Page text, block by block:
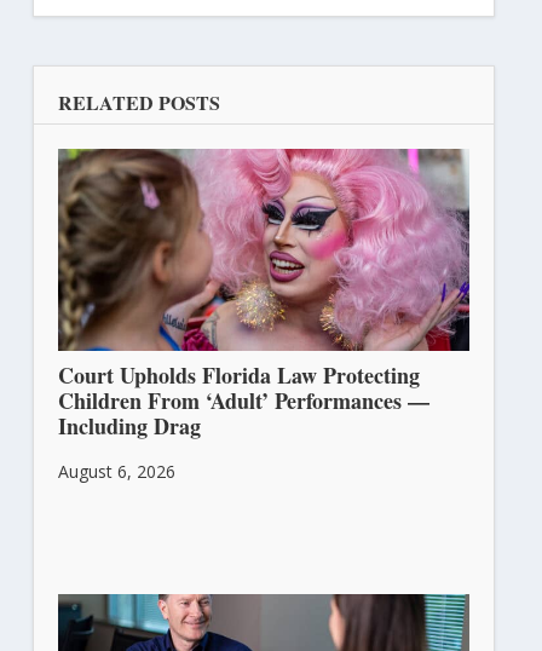
RELATED POSTS
Court Upholds Florida Law Protecting
Children From ‘Adult’ Performances —
Including Drag
August 6, 2026